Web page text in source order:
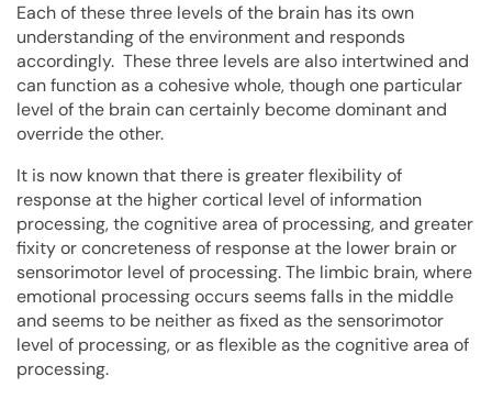
Each of these three levels of the brain has its own
understanding of the environment and responds
accordingly. These three levels are also intertwined and
can function as a cohesive whole, though one particular
level of the brain can certainly become dominant and
override the other.
It is now known that there is greater flexibility of
response at the higher cortical level of information
processing, the cognitive area of processing, and greater
fixity or concreteness of response at the lower brain or
sensorimotor level of processing. The limbic brain, where
emotional processing occurs seems falls in the middle
and seems to be neither as fixed as the sensorimotor
level of processing, or as flexible as the cognitive area of
processing.